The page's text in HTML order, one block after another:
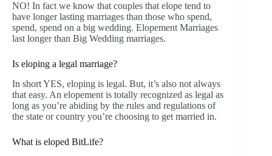
NO! In fact we know that couples that elope tend to
have longer lasting marriages than those who spend,
spend, spend on a big wedding. Elopement Marriages
last longer than Big Wedding marriages.
Is eloping a legal marriage?
In short YES, eloping is legal. But, it’s also not always
that easy. An elopement is totally recognized as legal as
long as you’re abiding by the rules and regulations of
the state or country you’re choosing to get married in.
What is eloped BitLife?